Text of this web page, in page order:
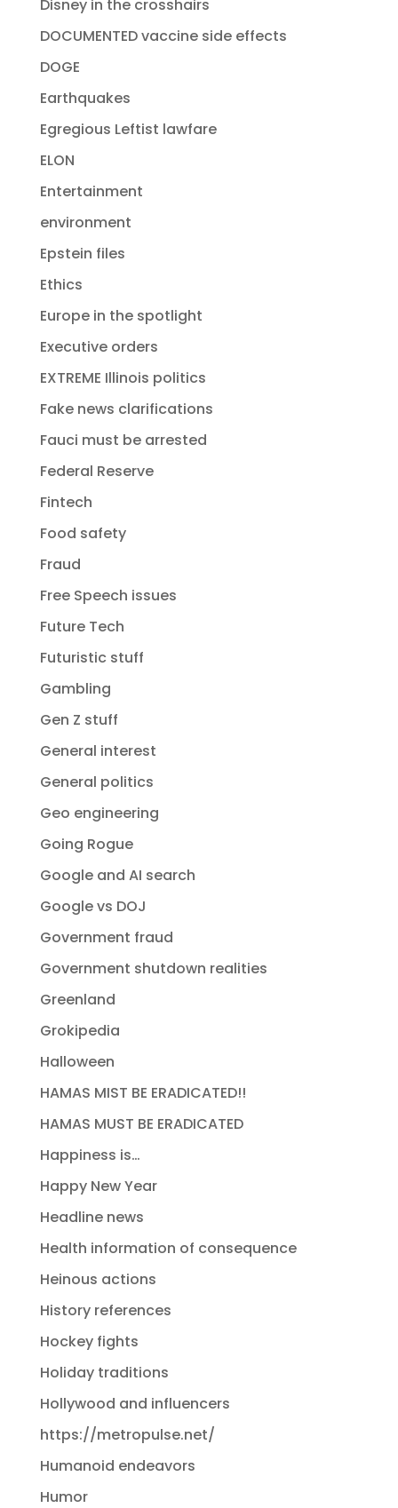
Disney in the crosshairs
DOCUMENTED vaccine side effects
DOGE
Earthquakes
Egregious Leftist lawfare
ELON
Entertainment
environment
Epstein files
Ethics
Europe in the spotlight
Executive orders
EXTREME Illinois politics
Fake news clarifications
Fauci must be arrested
Federal Reserve
Fintech
Food safety
Fraud
Free Speech issues
Future Tech
Futuristic stuff
Gambling
Gen Z stuff
General interest
General politics
Geo engineering
Going Rogue
Google and AI search
Google vs DOJ
Government fraud
Government shutdown realities
Greenland
Grokipedia
Halloween
HAMAS MIST BE ERADICATED!!
HAMAS MUST BE ERADICATED
Happiness is…
Happy New Year
Headline news
Health information of consequence
Heinous actions
History references
Hockey fights
Holiday traditions
Hollywood and influencers
https://metropulse.net/
Humanoid endeavors
Humor